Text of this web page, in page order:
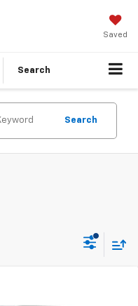
Saved
Search
Search